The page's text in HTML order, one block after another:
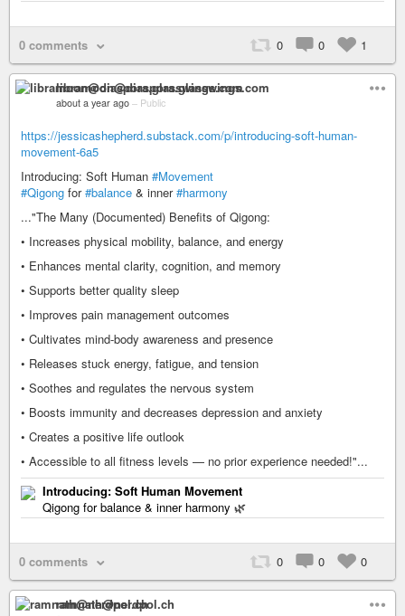
0 comments 0 0 1
libramoon@diaspora.glasswings.com
about a year ago – Public
https://jessicashepherd.substack.com/p/introducing-soft-human-
movement-6a5
Introducing: Soft Human #Movement
#Qigong for#balance & inner#harmony
..."The Many (Documented) Benefits of Qigong:
• Increases physical mobility, balance, and energy
• Enhances mental clarity, cognition, and memory
• Supports better quality sleep
• Improves pain management outcomes
• Cultivates mind-body awareness and presence
• Releases stuck energy, fatigue, and tension
• Soothes and regulates the nervous system
• Boosts immunity and decreases depression and anxiety
• Creates a positive life outlook
• Accessible to all fitness levels — no prior experience needed!"...
Introducing: Soft Human Movement
Qigong for balance & inner harmony 🌿
0 comments 0 0 0
ramnath@nerdpol.ch